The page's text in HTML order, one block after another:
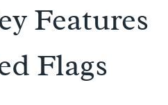
Features
Flags